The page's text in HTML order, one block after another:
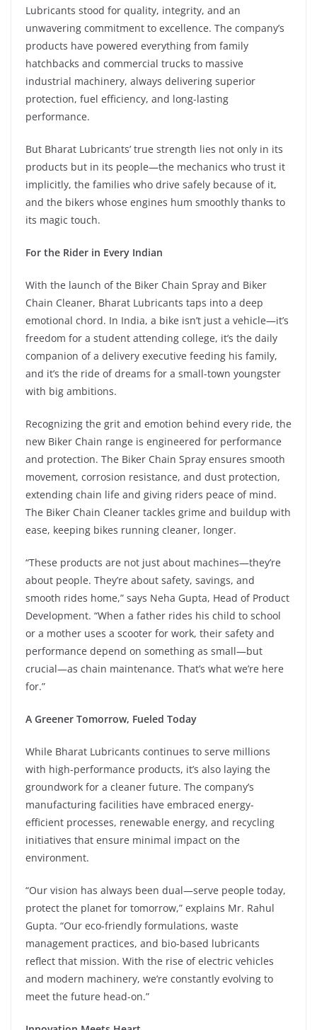
Lubricants stood for quality, integrity, and an
unwavering commitment to excellence. The company’s
products have powered everything from family
hatchbacks and commercial trucks to massive
industrial machinery, always delivering superior
protection, fuel efficiency, and long-lasting
performance.
But Bharat Lubricants’ true strength lies not only in its
products but in its people—the mechanics who trust it
implicitly, the families who drive safely because of it,
and the bikers whose engines hum smoothly thanks to
its magic touch.
For the Rider in Every Indian
With the launch of the Biker Chain Spray and Biker
Chain Cleaner, Bharat Lubricants taps into a deep
emotional chord. In India, a bike isn’t just a vehicle—it’s
freedom for a student attending college, it’s the daily
companion of a delivery executive feeding his family,
and it’s the ride of dreams for a small-town youngster
with big ambitions.
Recognizing the grit and emotion behind every ride, the
new Biker Chain range is engineered for performance
and protection. The Biker Chain Spray ensures smooth
movement, corrosion resistance, and dust protection,
extending chain life and giving riders peace of mind.
The Biker Chain Cleaner tackles grime and buildup with
ease, keeping bikes running cleaner, longer.
“These products are not just about machines—they’re
about people. They’re about safety, savings, and
smooth rides home,” says Neha Gupta, Head of Product
Development. “When a father rides his child to school
or a mother uses a scooter for work, their safety and
performance depend on something as small—but
crucial—as chain maintenance. That’s what we’re here
for.”
A Greener Tomorrow, Fueled Today
While Bharat Lubricants continues to serve millions
with high-performance products, it’s also laying the
groundwork for a cleaner future. The company’s
manufacturing facilities have embraced energy-
efficient processes, renewable energy, and recycling
initiatives that ensure minimal impact on the
environment.
“Our vision has always been dual—serve people today,
protect the planet for tomorrow,” explains Mr. Rahul
Gupta. “Our eco-friendly formulations, waste
management practices, and bio-based lubricants
reflect that mission. With the rise of electric vehicles
and modern machinery, we’re constantly evolving to
meet the future head-on.”